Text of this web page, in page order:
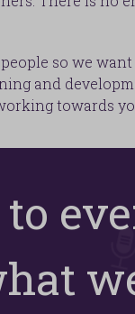
so we
and
towards
to